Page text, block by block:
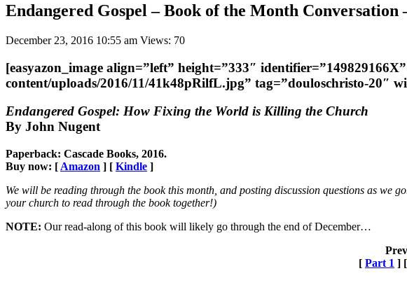
Endangered Gospel – Book of the Month Conversation
December 23, 2016 10:55 am Views: 70
[easyazon_image align=”left” height=”333″
content/uploads/2016/11/41k48pRilfL.jpg” tag=”douloschristo-20″
Endangered Gospel: How Fixing the World is Killing the Church
By John Nugent
Paperback: Cascade Books, 2016.
Buy now: [ Amazon ] [ Kindle ]
We will be reading through the book this month, and posting discussion questions as we
your church to read through the book together!)
NOTE: Our read-along of this book will likely go through the end of December…
[ Part 1 ] [